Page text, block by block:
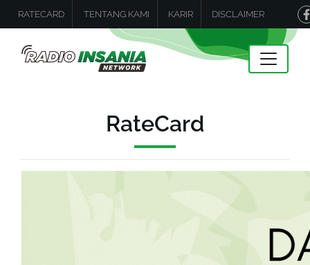
RATECARD TENTANG KAMI KARIR DISCLAIMER
RateCard